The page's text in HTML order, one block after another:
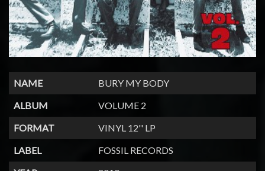
NAME
BURY MY BODY
ALBUM
VOLUME 2
FORMAT
VINYL 12'' LP
LABEL
FOSSIL RECORDS